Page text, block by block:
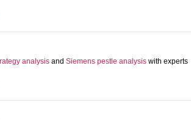
analysis and Siemens pestle analysis with experts